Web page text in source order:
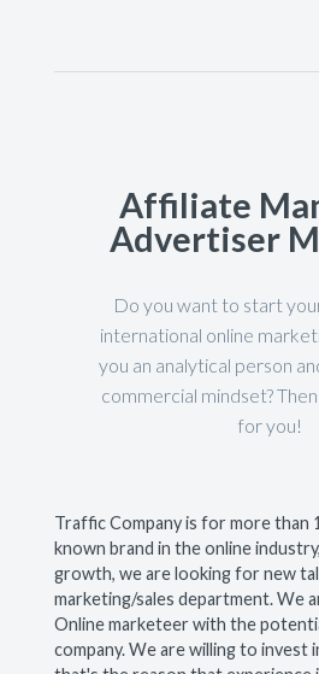
Affiliate
Advertiser
Do you want to start
international online
you an analytical person
commercial mindset?
for you!
Traffic Company is for more than
known brand in the online
growth, we are looking for new
marketing/sales department. We
Online marketeer with the
company. We are willing to invest